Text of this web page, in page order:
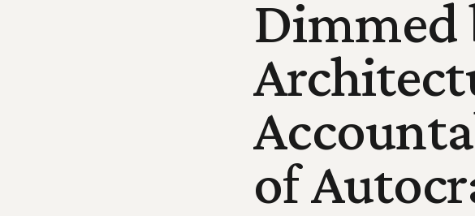
Dimmed
of